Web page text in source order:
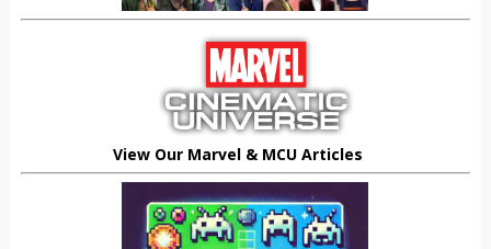
View Our Marvel & MCU Articles